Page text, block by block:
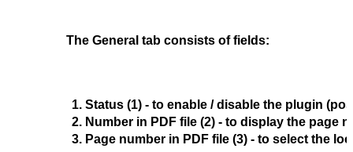
The General tab consists of fields:
Status (1) - to enable / disable the plugin
Number in PDF file (2) - to display the page
Page number in PDF file (3) - to select the